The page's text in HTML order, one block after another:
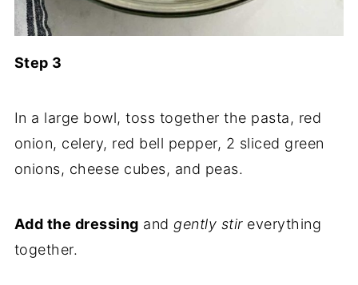
Step 3
In a large bowl, toss together the pasta, red
onion, celery, red bell pepper, 2 sliced green
onions, cheese cubes, and peas.
Add the dressing and gently stireverything
together.